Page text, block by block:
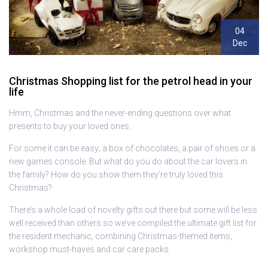
04
Dec
Christmas Shopping list for the petrol head in your
life
Hmm, Christmas and the never-ending questions over what
presents to buy your loved ones.
For some it can be easy; a box of chocolates, a pair of shoes or a
new games console. But what do you do about the car lovers in
the family? How do you show them they’re truly loved this
Christmas?
There’s a whole load of novelty gifts out there but some will be less
well received than others so we’ve compiled the ultimate gift list for
the resident mechanic, combining Christmas-themed items,
workshop must-haves and car care packs.